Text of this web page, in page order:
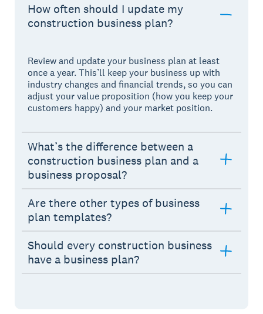
How often should I update my
construction business plan?
Review and update your business plan at least
once a year. This’ll keep your business up with
industry changes and financial trends, so you can
adjust your value proposition (how you keep your
customers happy) and your market position.
What’s the difference between a
construction business plan and a
business proposal?
Are there other types of business
plan templates?
Should every construction business
have a business plan?